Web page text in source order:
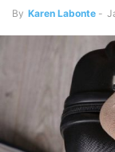
By Karen Labonte -